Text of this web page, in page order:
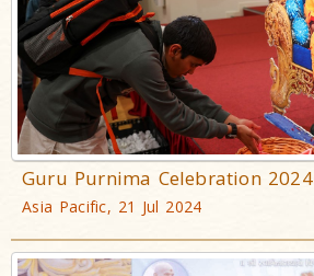
Guru Purnima Celebration 2024
Asia Pacific, 21 Jul 2024